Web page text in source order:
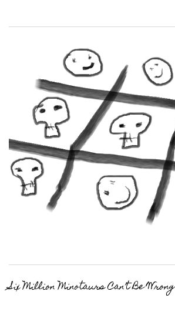
Six Million Minotaurs Can’t Be Wrong